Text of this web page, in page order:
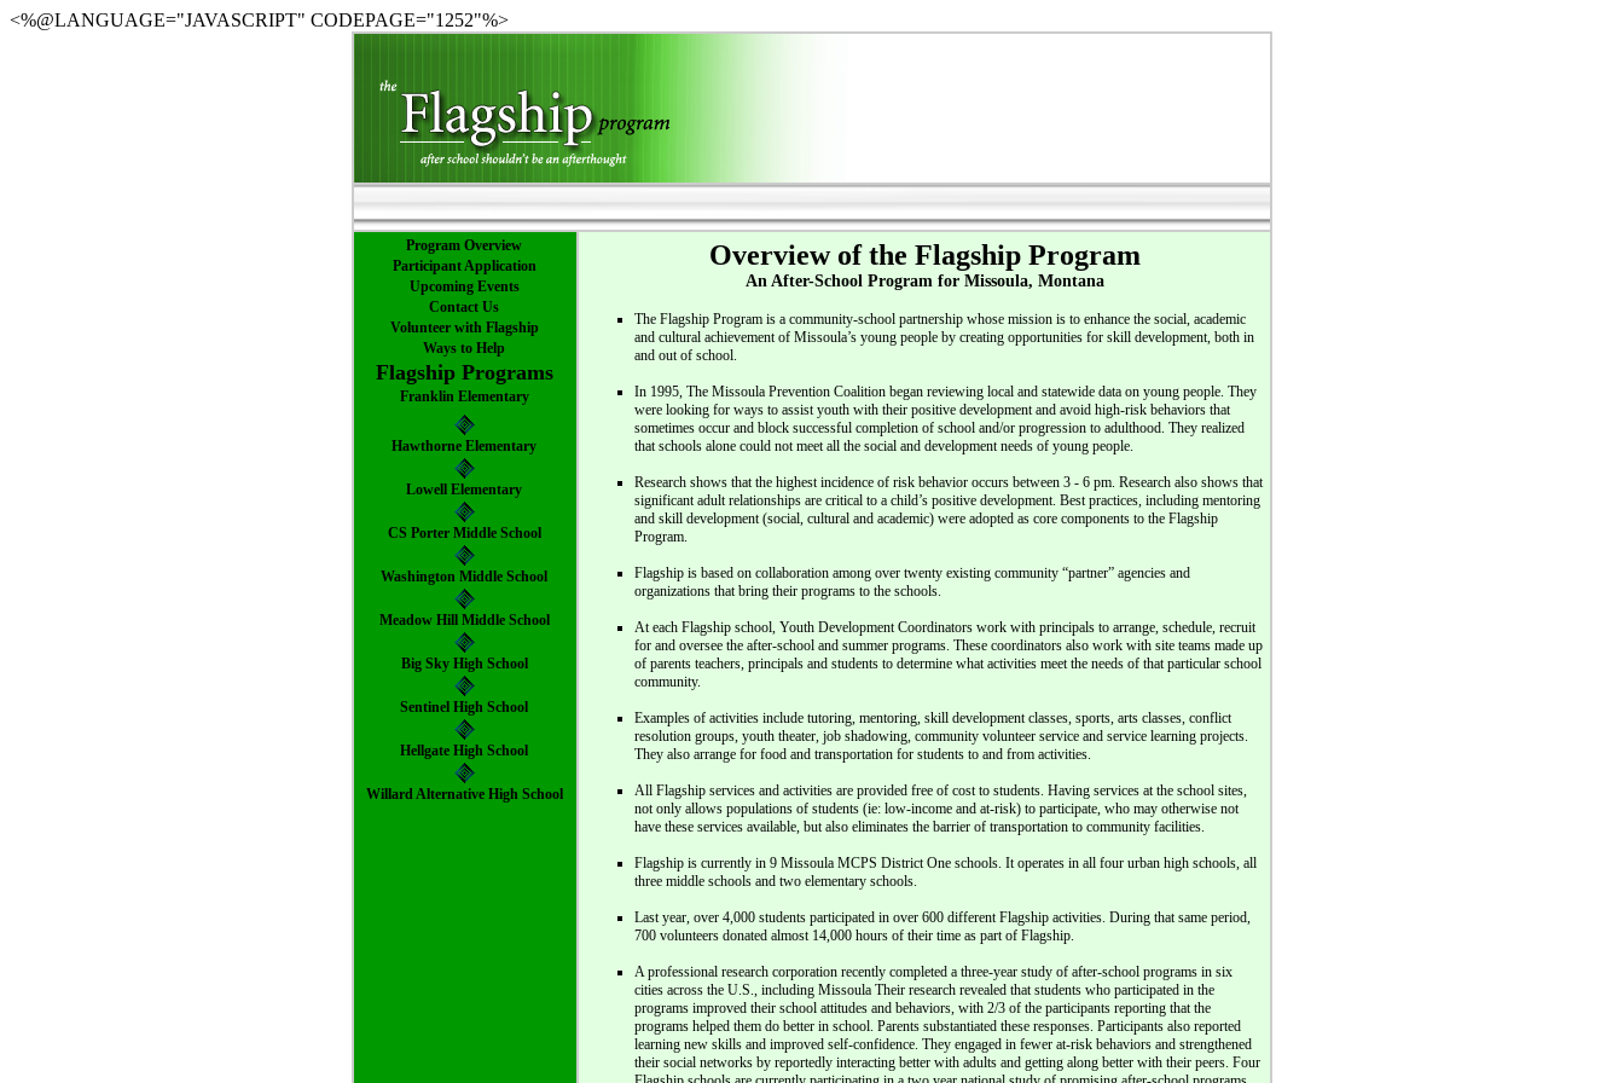
<%@LANGUAGE="JAVASCRIPT" CODEPAGE="1252"%>
Program Overview
Participant Application
Upcoming Events
Contact Us
Volunteer with Flagship
Ways to Help
Flagship Programs
Franklin Elementary
Hawthorne Elementary
Lowell Elementary
CS Porter Middle School
Washington Middle School
Meadow Hill Middle School
Big Sky High School
Sentinel High School
Hellgate High School
Willard Alternative High School
Overview of the Flagship Program
An After-School Program for Missoula, Montana
The Flagship Program is a community-school partnership whose mission is to enhance the social, academic
and cultural achievement of Missoula’s young people by creating opportunities for skill development, both in
and out of school.
In 1995, The Missoula Prevention Coalition began reviewing local and statewide data on young people. They
were looking for ways to assist youth with their positive development and avoid high-risk behaviors that
sometimes occur and block successful completion of school and/or progression to adulthood. They realized
that schools alone could not meet all the social and development needs of young people.
Research shows that the highest incidence of risk behavior occurs between 3 - 6 pm. Research also shows that
significant adult relationships are critical to a child’s positive development. Best practices, including mentoring
and skill development (social, cultural and academic) were adopted as core components to the Flagship
Program.
Flagship is based on collaboration among over twenty existing community “partner” agencies and
organizations that bring their programs to the schools.
At each Flagship school, Youth Development Coordinators work with principals to arrange, schedule, recruit
for and oversee the after-school and summer programs. These coordinators also work with site teams made up
of parents teachers, principals and students to determine what activities meet the needs of that particular school
community.
Examples of activities include tutoring, mentoring, skill development classes, sports, arts classes, conflict
resolution groups, youth theater, job shadowing, community volunteer service and service learning projects.
They also arrange for food and transportation for students to and from activities.
All Flagship services and activities are provided free of cost to students. Having services at the school sites,
not only allows populations of students (ie: low-income and at-risk) to participate, who may otherwise not
have these services available, but also eliminates the barrier of transportation to community facilities.
Flagship is currently in 9 Missoula MCPS District One schools. It operates in all four urban high schools, all
three middle schools and two elementary schools.
Last year, over 4,000 students participated in over 600 different Flagship activities. During that same period,
700 volunteers donated almost 14,000 hours of their time as part of Flagship.
A professional research corporation recently completed a three-year study of after-school programs in six
cities across the U.S., including Missoula Their research revealed that students who participated in the
programs improved their school attitudes and behaviors, with 2/3 of the participants reporting that the
programs helped them do better in school. Parents substantiated these responses. Participants also reported
learning new skills and improved self-confidence. They engaged in fewer at-risk behaviors and strengthened
their social networks by reportedly interacting better with adults and getting along better with their peers. Four